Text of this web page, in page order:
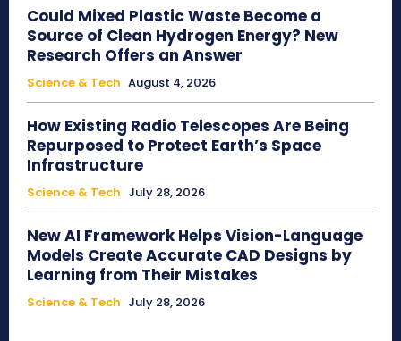
Could Mixed Plastic Waste Become a
Source of Clean Hydrogen Energy? New
Research Offers an Answer
Science & Tech August 4, 2026
How Existing Radio Telescopes Are Being
Repurposed to Protect Earth’s Space
Infrastructure
Science & Tech July 28, 2026
New AI Framework Helps Vision-Language
Models Create Accurate CAD Designs by
Learning from Their Mistakes
Science & Tech July 28, 2026